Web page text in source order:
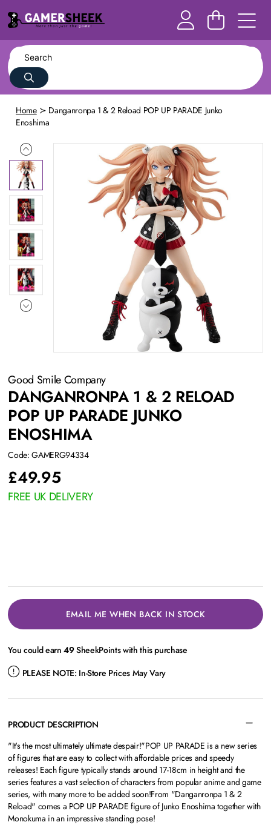
Home
Danganronpa 1 & 2 Reload POP UP PARADE Junko
Enoshima
Good Smile Company
DANGANRONPA 1 & 2 RELOAD
POP UP PARADE JUNKO
ENOSHIMA
Code: GAMERG94334
£49.95
FREE UK DELIVERY
EMAIL ME WHEN BACK IN STOCK
You could earn49SheekPoints with this purchase
PLEASE NOTE: In-Store Prices May Vary
PRODUCT DESCRIPTION
"It's the most ultimately ultimate despair!"POP UP PARADE is a new series
of figures that are easy to collect with affordable prices and speedy
releases! Each figure typically stands around 17-18cm in height and the
series features a vast selection of characters from popular anime and game
series, with many more to be added soon!From "Danganronpa 1 & 2
Reload" comes a POP UP PARADE figure of Junko Enoshima together with
Monokuma in an impressive standing pose!